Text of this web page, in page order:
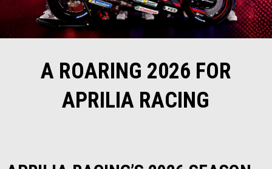
A ROARING 2026 FOR
APRILIA RACING